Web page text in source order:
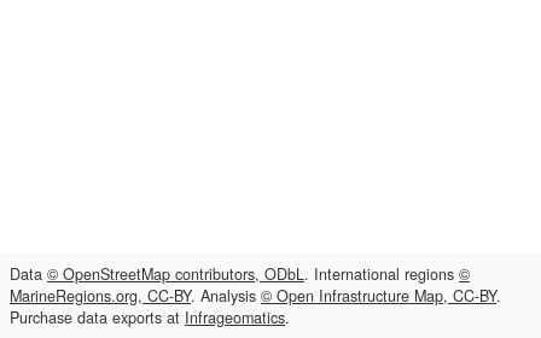
Data © OpenStreetMap contributors, ODbL. International regions ©
MarineRegions.org, CC-BY. Analysis © Open Infrastructure Map, CC-BY.
Purchase data exports at Infrageomatics.